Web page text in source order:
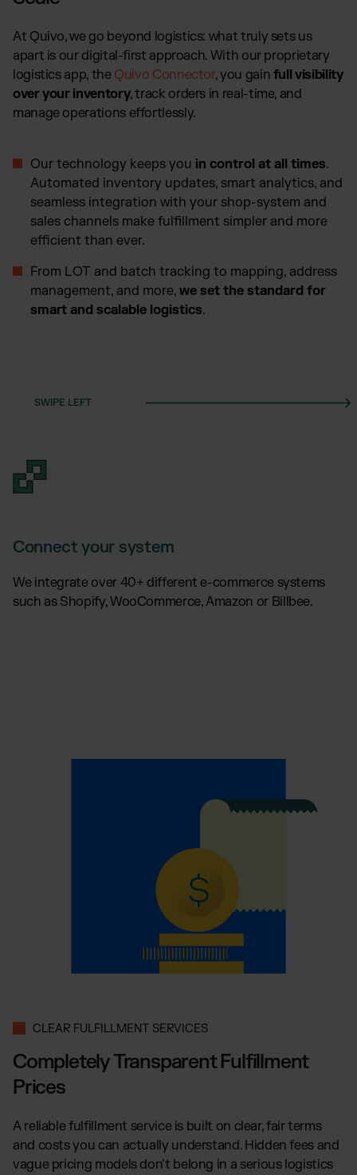
At Quivo, we go beyond logistics: what truly sets us
apart is our digital-first approach. With our proprietary
logistics app, the Quivo Connector, you gain full visibility
over your inventory, track orders in real-time, and
manage operations effortlessly.
Our technology keeps you in control at all times.
Automated inventory updates, smart analytics, and
seamless integration with your shop-system and
sales channels make fulfillment simpler and more
efficient than ever.
From LOT and batch tracking to mapping, address
management, and more, we set the standard for
smart and scalable logistics.
Connect your system
We integrate over 40+ different e-commerce systems
such as Shopify, WooCommerce, Amazon or Billbee.
CLEAR FULFILLMENT SERVICES
Completely Transparent Fulfillment
Prices
A reliable fulfillment service is built on clear, fair terms
and costs you can actually understand. Hidden fees and
vague pricing models don’t belong in a serious logistics